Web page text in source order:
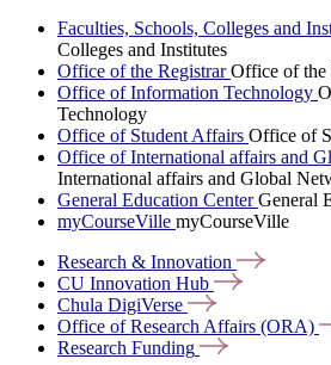
Faculties, Schools, Colleges and
Colleges and Institutes
Office of the RegistrarOffice of the
Office of Information Technology
Technology
Office of Student Affairs Office of
Office of International affairs and
International affairs and Global
General Education CenterGeneral
myCourseVille myCourseVille
Research & Innovation
CU Innovation Hub
Chula DigiVerse
Office of Research Affairs (ORA)
Research Funding